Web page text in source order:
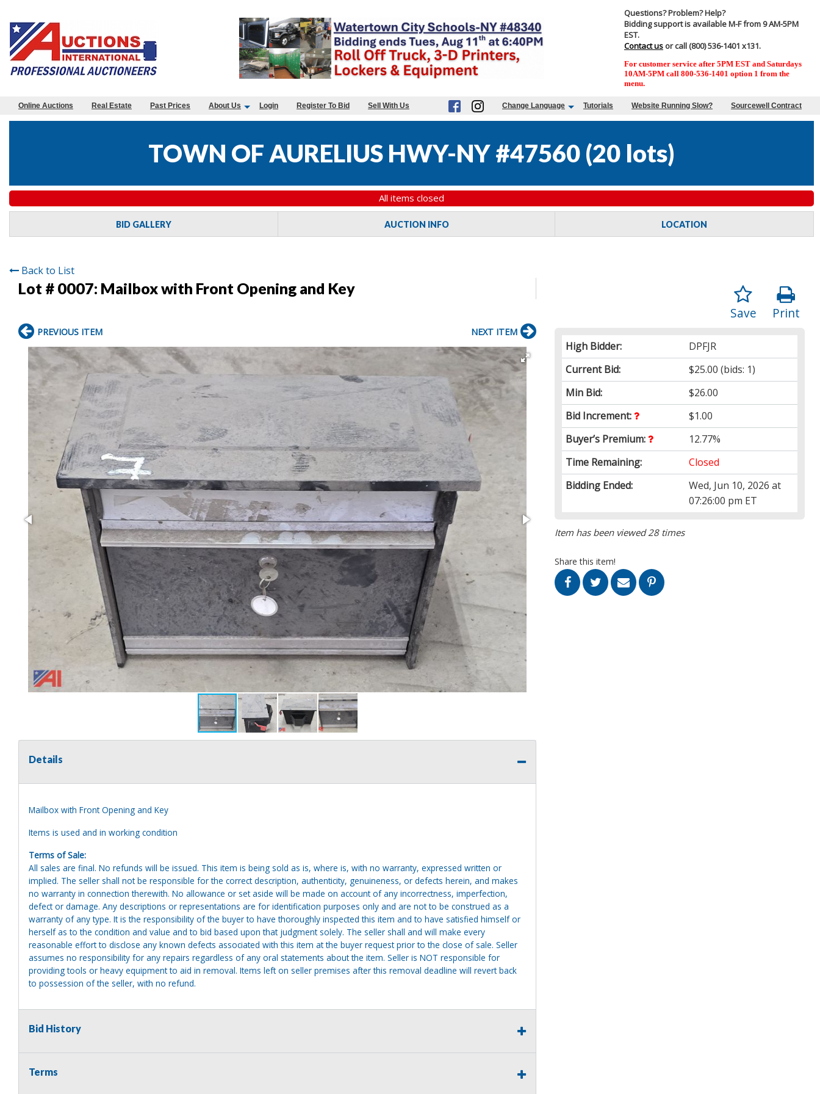
Questions? Problem? Help?
Bidding support is available M-F from 9 AM-5PM
EST.
Contact us or call (800) 536-1401 x131.
For customer service after 5PM EST and Saturdays
10AM-5PM call 800-536-1401 option 1 from the
menu.
Online Auctions Real Estate Past Prices About Us Login Register To Bid Sell With Us Change Language Tutorials Website Running Slow? Sourcewell Contract
TOWN OF AURELIUS HWY-NY #47560 (20 lots)
All items closed
BID GALLERY AUCTION INFO LOCATION
Back to List
Lot # 0007: Mailbox with Front Opening and Key
Print
Save
High Bidder:
DPFJR
Current Bid:
$25.00 (bids: 1)
Min Bid:
$26.00
Bid Increment:
$1.00
Buyer’s Premium:
12.77%
Time Remaining:
Closed
Bidding Ended:
Wed, Jun 10, 2026 at
07:26:00 pm ET
Item has been viewed 28 times
Share this item!
PREVIOUS ITEM NEXT ITEM
Details
Mailbox with Front Opening and Key
Items is used and in working condition
Terms of Sale:
All sales are final. No refunds will be issued. This item is being sold as is, where is, with no warranty, expressed written or
implied. The seller shall not be responsible for the correct description, authenticity, genuineness, or defects herein, and makes
no warranty in connection therewith. No allowance or set aside will be made on account of any incorrectness, imperfection,
defect or damage. Any descriptions or representations are for identification purposes only and are not to be construed as a
warranty of any type. It is the responsibility of the buyer to have thoroughly inspected this item and to have satisfied himself or
herself as to the condition and value and to bid based upon that judgment solely. The seller shall and will make every
reasonable effort to disclose any known defects associated with this item at the buyer request prior to the close of sale. Seller
assumes no responsibility for any repairs regardless of any oral statements about the item. Seller is NOT responsible for
providing tools or heavy equipment to aid in removal. Items left on seller premises after this removal deadline will revert back
to possession of the seller, with no refund.
Bid History
Terms